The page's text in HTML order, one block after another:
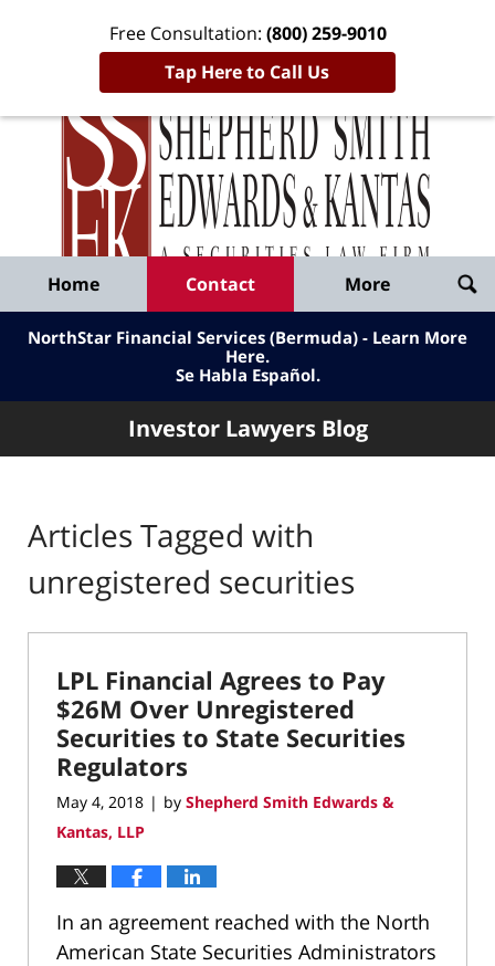
Free Consultation: (800) 259-9010
Tap Here to Call Us
Published
By
Shepherd
Smith
Edwards
&
Kantas,
LLP
Home Contact More
NorthStar Financial Services (Bermuda) - Learn More
Here.
Se Habla Español.
Investor Lawyers Blog
Articles Tagged with
unregistered securities
LPL Financial Agrees to Pay
$26M Over Unregistered
Securities to State Securities
Regulators
May 4, 2018 | by Shepherd Smith Edwards &
Kantas, LLP
In an agreement reached with the North
American State Securities Administrators